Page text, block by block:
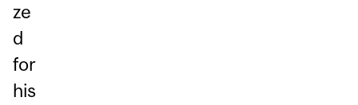
ze
d
for
his